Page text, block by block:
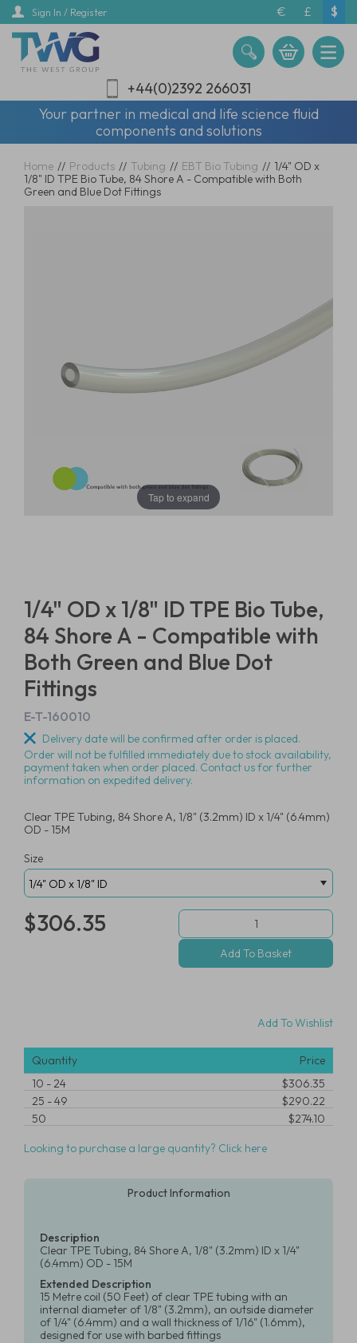
Skip
main
content
Sign In / Register € £ $
+44(0)2392 266031
Your partner in medical and life science fluid
components and solutions
Home // Products // Tubing // EBT Bio Tubing // 1/4" OD x
1/8" ID TPE Bio Tube, 84 Shore A - Compatible with Both
Green and Blue Dot Fittings
Tap to expand
1/4" OD x 1/8" ID TPE Bio Tube,
84 Shore A - Compatible with
Both Green and Blue Dot
Fittings
E-T-160010
Delivery date will be confirmed after order is placed.
Order will not be fulfilled immediately due to stock availability,
payment taken when order placed. Contact us for further
information on expedited delivery.
Clear TPE Tubing, 84 Shore A, 1/8" (3.2mm) ID x 1/4" (6.4mm)
OD - 15M
Size
$306.35
Add To Wishlist
Quantity
Price
10 -24
$306.35
25 -49
$290.22
50
$274.10
Looking to purchase a large quantity? Click here
Product Information
Description
Clear TPE Tubing, 84 Shore A, 1/8" (3.2mm) ID x 1/4"
(6.4mm) OD - 15M
Extended Description
15 Metre coil (50 Feet) of clear TPE tubing with an
internal diameter of 1/8" (3.2mm), an outside diameter
of 1/4" (6.4mm) and a wall thickness of 1/16" (1.6mm),
designed for use with barbed fittings